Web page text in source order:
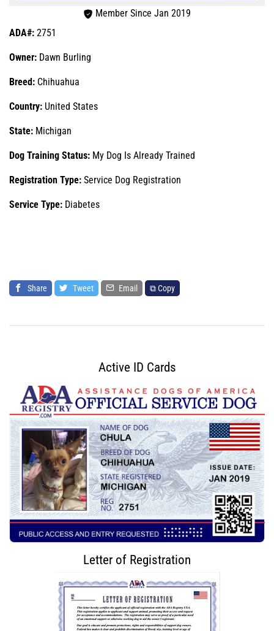
Member Since Jan 2019
ADA#: 2751
Owner: Dawn Burling
Breed: Chihuahua
Country: United States
State: Michigan
Dog Training Status: My Dog Is Already Trained
Registration Type: Service Dog Registration
Service Type: Diabetes
Share Tweet Email ⧉ Copy
Active ID Cards
Letter of Registration